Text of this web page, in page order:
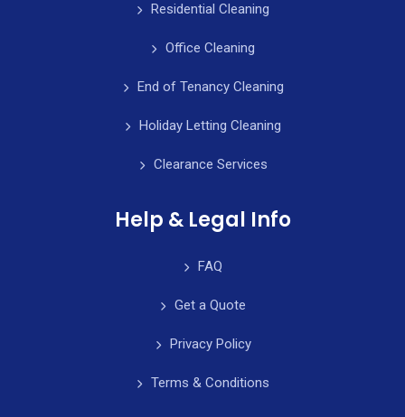
Residential Cleaning
Office Cleaning
End of Tenancy Cleaning
Holiday Letting Cleaning
Clearance Services
Help & Legal Info
FAQ
Get a Quote
Privacy Policy
Terms & Conditions